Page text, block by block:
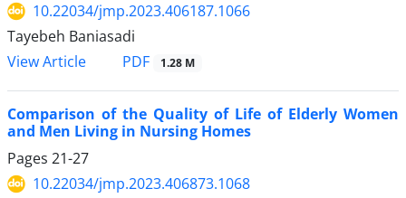
10.22034/jmp.2023.406187.1066
Tayebeh Baniasadi
View Article
PDF 1.28 M
Comparison of the Quality of Life of Elderly Women
and Men Living in Nursing Homes
Pages 21-27
10.22034/jmp.2023.406873.1068